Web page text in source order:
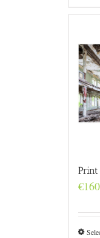
Print
€